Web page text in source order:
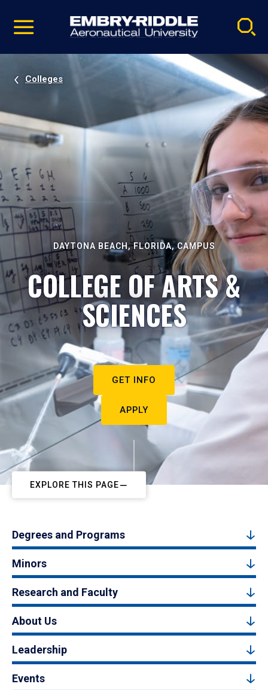
video
Navigation
Colleges
DAYTONA BEACH, FLORIDA, CAMPUS
COLLEGE OF ARTS &
SCIENCES
GET INFO
APPLY
EXPLORE THIS PAGE
Degrees and Programs
Minors
Research and Faculty
About Us
Leadership
Events